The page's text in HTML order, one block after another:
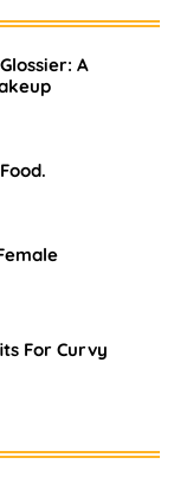
A
For Curvy